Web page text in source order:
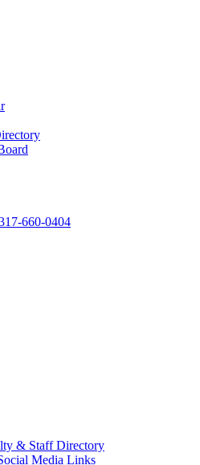
660-0404
& Staff Directory
Media Links